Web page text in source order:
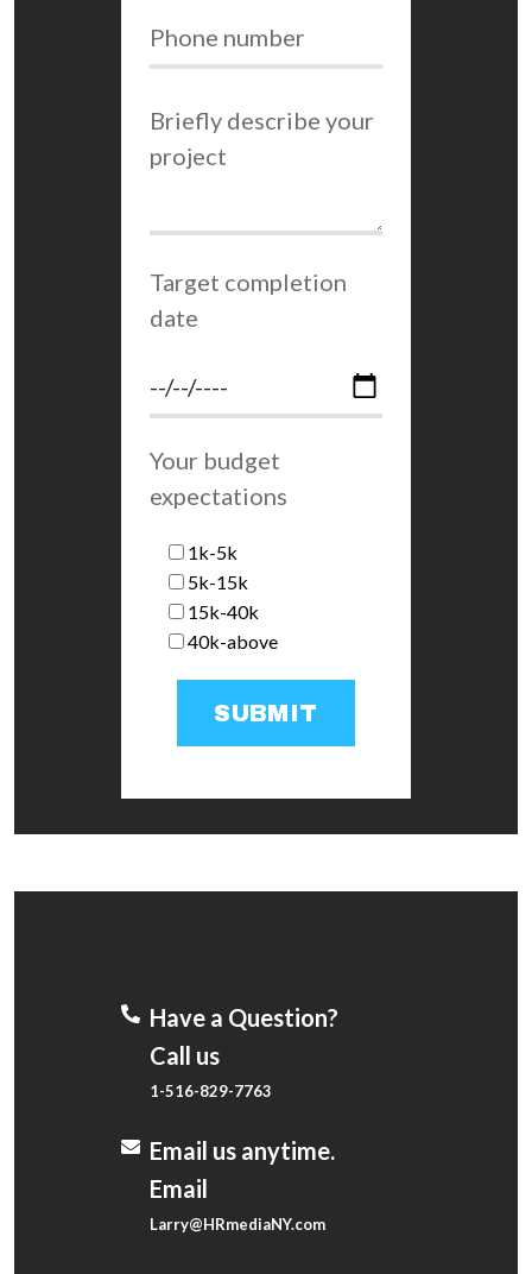
Target completion
date
Your budget
expectations
1k-5k
5k-15k
15k-40k
40k-above
Have a Question?
Call us
1-516-829-7763
Email us anytime.
Email
Larry@HRmediaNY.com